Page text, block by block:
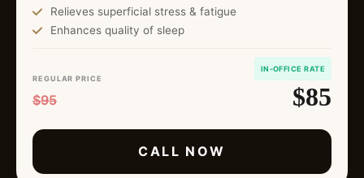
Relieves superficial stress & fatigue
Enhances quality of sleep
REGULAR PRICE
$95
IN-OFFICE RATE
$85
CALL NOW